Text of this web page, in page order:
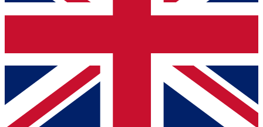
Contact me with news and offers from other Future
brands
By submitting your information you agree to the Terms & Conditionsand
Privacy
Policyand are aged 16 or over.